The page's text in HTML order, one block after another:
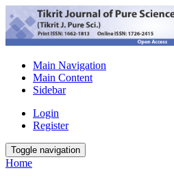
Main Navigation
Main Content
Sidebar
Login
Register
Toggle navigation
Home